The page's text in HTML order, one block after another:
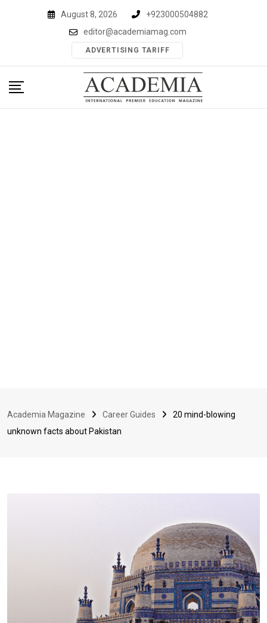
August 8, 2026
+923000504882
editor@academiamag.com
ADVERTISING TARIFF
Academia Magazine Career Guides
20 mind-blowing
unknown facts about Pakistan